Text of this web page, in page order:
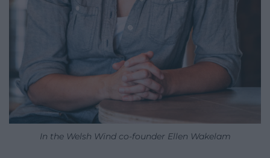
In the Welsh Wind co-founder Ellen Wakelam